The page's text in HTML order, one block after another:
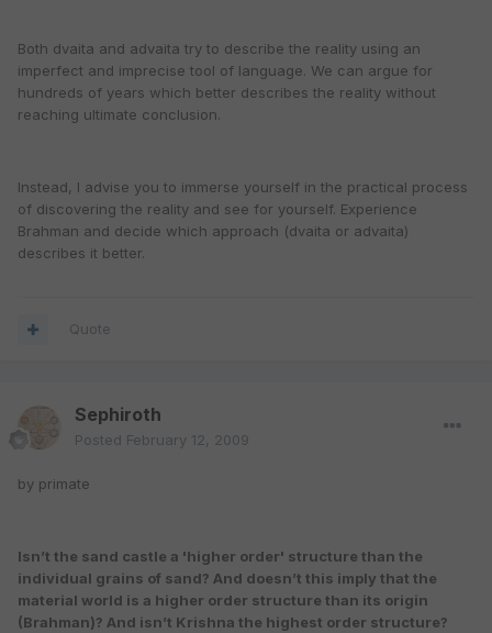
Both dvaita and advaita try to describe the reality using an
imperfect and imprecise tool of language. We can argue for
hundreds of years which better describes the reality without
reaching ultimate conclusion.
Instead, I advise you to immerse yourself in the practical process
of discovering the reality and see for yourself. Experience
Brahman and decide which approach (dvaita or advaita)
describes it better.
Quote
Sephiroth
Posted February 12, 2009
by primate
Isn’t the sand castle a 'higher order' structure than the
individual grains of sand? And doesn’t this imply that the
material world is a higher order structure than its origin
(Brahman)? And isn’t Krishna the highest order structure?